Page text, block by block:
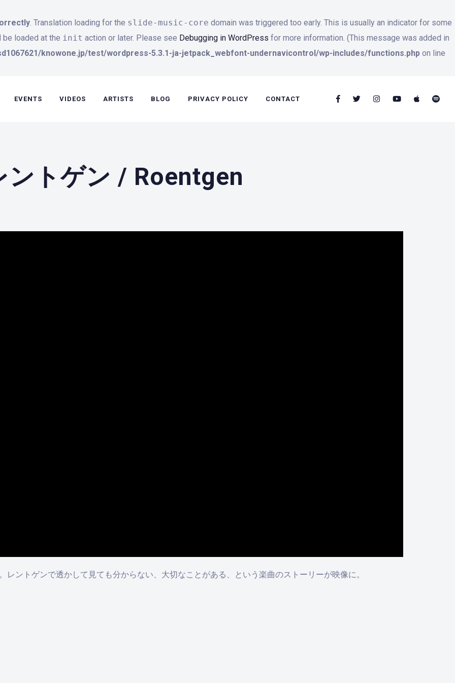
. Translation loading for the slide-music-core domain was triggered too early. This is usually an indicator for some
be loaded at the init action or later. Please see Debugging in WordPress for more information. (This message was added in
knowone.jp/test/wordpress-5.3.1-ja-jetpack_webfont-undernavicontrol/wp-includes/functions.php on line
EVENTS VIDEOS ARTISTS BLOG PRIVACY POLICY CONTACT
ントゲン / Roentgen
ントゲンで透かして見ても分からない、大切なことがある、という楽曲のストーリーが映像に。